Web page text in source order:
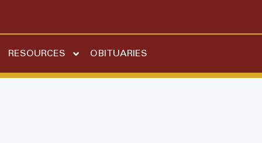
RESOURCES OBITUARIES